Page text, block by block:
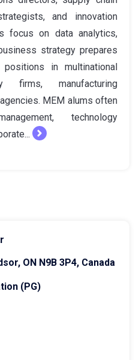
and innovation
focus on data analytics,
strategy prepares
in multinational
firms, manufacturing
MEM alums often
technology
ON N9B 3P4, Canada
(PG)